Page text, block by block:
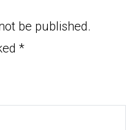
be published.
*